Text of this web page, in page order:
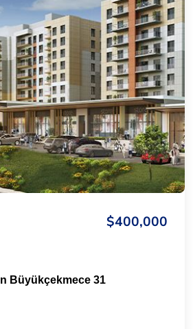
$400,000
Büyükçekmece 31